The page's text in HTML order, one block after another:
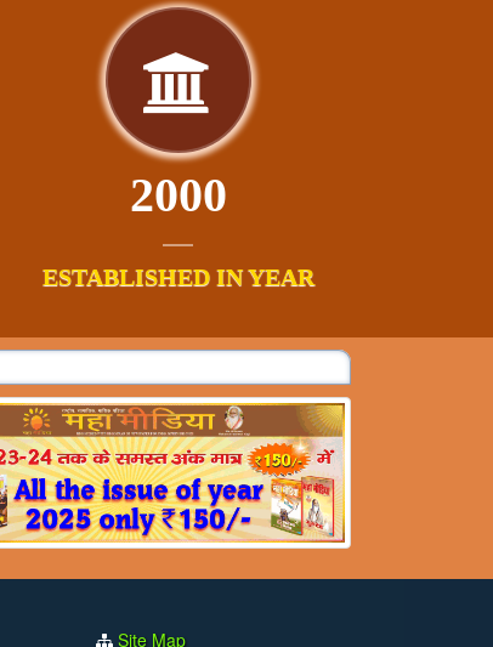
2000
ESTABLISHED IN YEAR
Site Map